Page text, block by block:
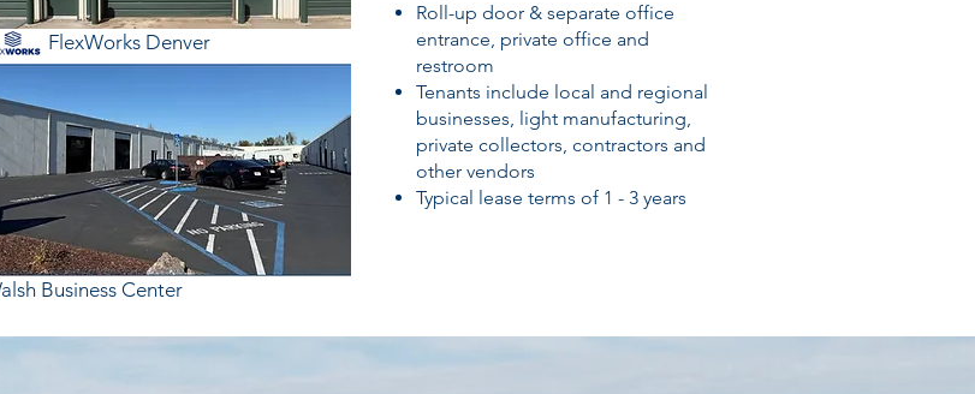
FlexWorks Denver
Business Center
Roll-up door & separate office
entrance, private office and
restroom
Tenants include local and regional
businesses, light manufacturing,
private collectors, contractors and
other vendors
Typical lease terms of 1 - 3 years